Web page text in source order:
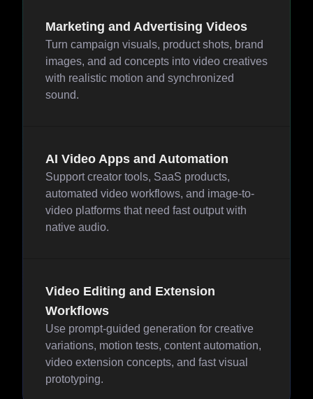
Marketing and Advertising Videos
Turn campaign visuals, product shots, brand
images, and ad concepts into video creatives
with realistic motion and synchronized
sound.
AI Video Apps and Automation
Support creator tools, SaaS products,
automated video workflows, and image-to-
video platforms that need fast output with
native audio.
Video Editing and Extension
Workflows
Use prompt-guided generation for creative
variations, motion tests, content automation,
video extension concepts, and fast visual
prototyping.